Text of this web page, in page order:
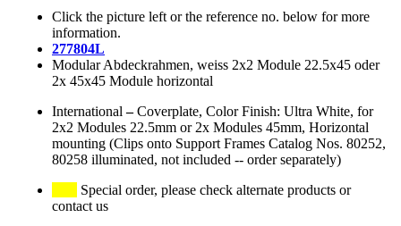
Click the picture left or the reference no. below for more
information.
277804L
Modular Abdeckrahmen, weiss 2x2 Module 22.5x45 oder
2x 45x45 Module horizontal
International –Coverplate, Color Finish: Ultra White, for
2x2 Modules 22.5mm or 2x Modules 45mm, Horizontal
mounting (Clips onto Support Frames Catalog Nos. 80252,
80258 illuminated, not included -- order separately)
Special order, please check alternate products or
contact us